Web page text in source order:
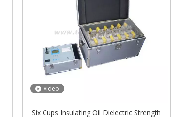
video
Six Cups Insulating Oil Dielectric Strength